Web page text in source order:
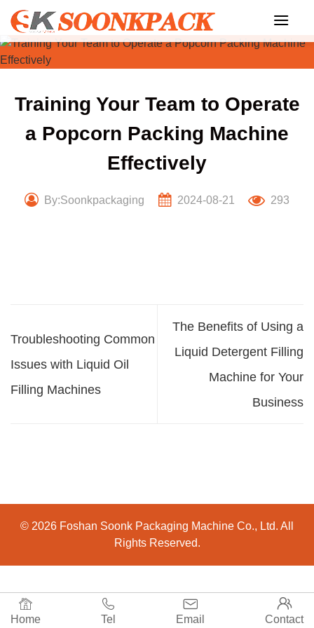
Skip
content
Training Your Team to Operate
a Popcorn Packing Machine
Effectively
By:Soonkpackaging 2024-08-21 293
Troubleshooting Common
Issues with Liquid Oil
Filling Machines
The Benefits of Using a
Liquid Detergent Filling
Machine for Your
Business

Home

Tel

Email

Contact
© 2026 Foshan Soonk Packaging Machine Co., Ltd. All
Rights Reserved.